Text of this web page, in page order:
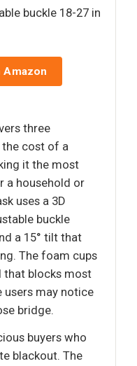
buckle 18-27 in
Amazon
three
cost of a
it the most
a household or
uses a 3D
buckle
a 15° tilt that
The foam cups
that blocks most
users may notice
bridge.
buyers who
blackout. The